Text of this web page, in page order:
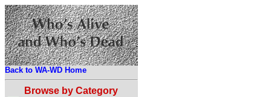
Back to WA-WD Home
Browse by Category